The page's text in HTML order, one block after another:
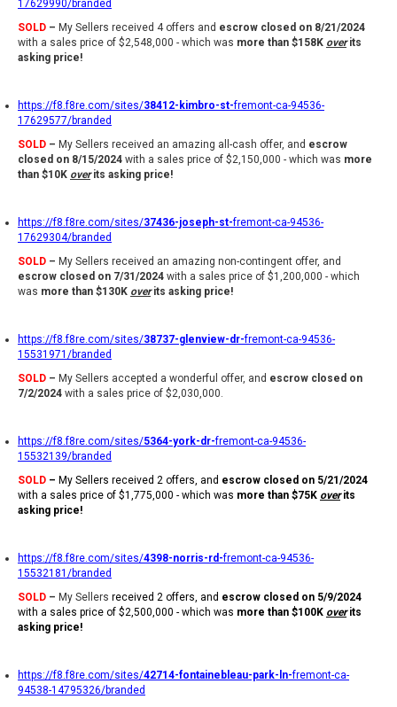
17629990/branded
SOLD – My Sellers received 4 offers and escrow closed on 8/21/2024
with a sales price of $2,548,000 - which was more than $158K overits
asking price!
https://f8.f8re.com/sites/38412-kimbro-st-fremont-ca-94536-
17629577/branded
SOLD – My Sellers received an amazing all-cash offer, and escrow
closed on 8/15/2024 with a sales price of $2,150,000 - which was more
than $10K overits asking price!
https://f8.f8re.com/sites/37436-joseph-st-fremont-ca-94536-
17629304/branded
SOLD – My Sellers received an amazing non-contingent offer, and
escrow closed on 7/31/2024 with a sales price of $1,200,000 - which
was more than $130K over its asking price!
https://f8.f8re.com/sites/38737-glenview-dr-fremont-ca-94536-
15531971/branded
SOLD – My Sellers accepted a wonderful offer, and escrow closed on
7/2/2024 with a sales price of $2,030,000.
https://f8.f8re.com/sites/5364-york-dr-fremont-ca-94536-
15532139/branded
SOLD – My Sellers received 2 offers, and escrow closed on 5/21/2024
with a sales price of $1,775,000 - which was more than $75K overits
asking price!
https://f8.f8re.com/sites/4398-norris-rd-fremont-ca-94536-
15532181/branded
SOLD – My Sellers received 2 offers, and escrow closed on 5/9/2024
with a sales price of $2,500,000 - which was more than $100K overits
asking price!
https://f8.f8re.com/sites/42714-fontainebleau-park-ln-fremont-ca-
94538-14795326/branded